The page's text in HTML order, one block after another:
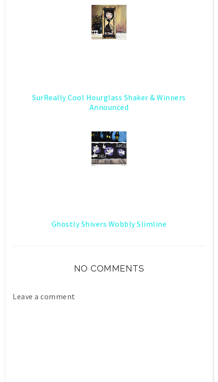
SurReally Cool Hourglass Shaker & Winners
Announced
Ghostly Shivers Wobbly Slimline
NO COMMENTS
Leave a comment